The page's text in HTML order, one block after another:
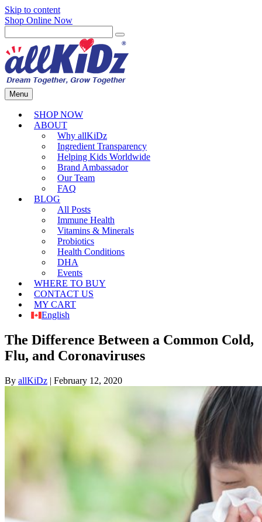
Skip to content
Shop Online Now
Menu
SHOP NOW
ABOUT
Why allKiDz
Ingredient Transparency
Helping Kids Worldwide
Brand Ambassador
Our Team
FAQ
BLOG
All Posts
Immune Health
Vitamins & Minerals
Probiotics
Health Conditions
DHA
Events
WHERE TO BUY
CONTACT US
MY CART
English
The Difference Between a Common Cold,
Flu, and Coronaviruses
By allKiDz | February 12, 2020